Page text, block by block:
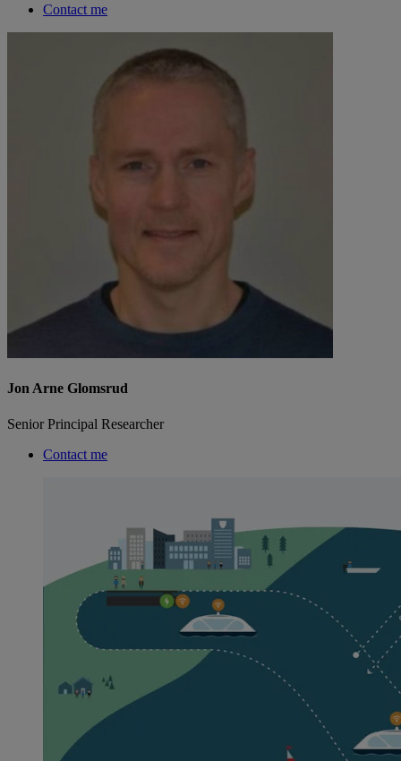
Contact me
Jon Arne Glomsrud
Senior Principal Researcher
Contact me